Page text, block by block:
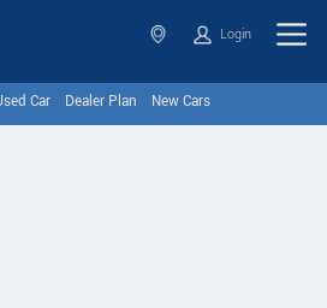
Login
Car Dealer Plan New Cars